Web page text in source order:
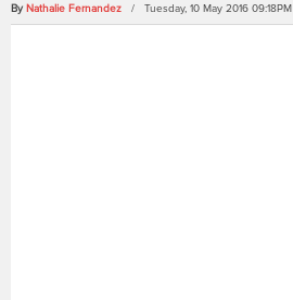
By Nathalie Fernandez / Tuesday, 10 May 2016 09:18PM